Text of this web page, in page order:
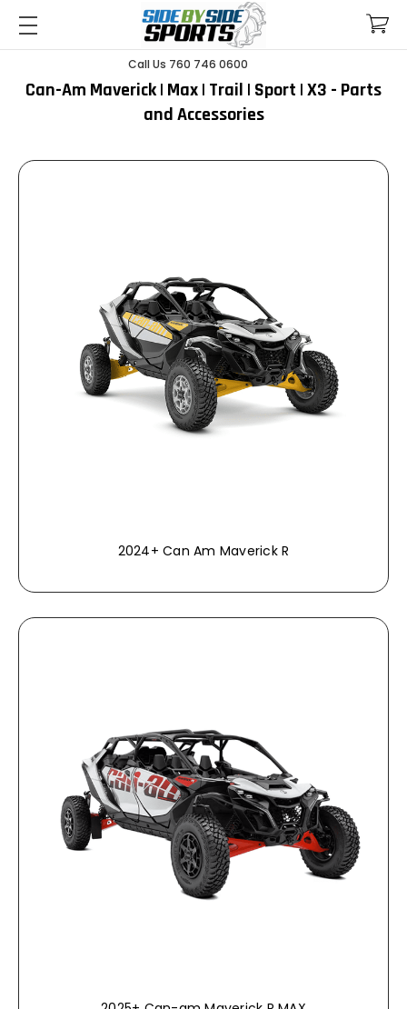
Call Us 760 746 0600
Can-Am Maverick | Max | Trail | Sport | X3 - Parts
and Accessories
2024+ Can Am Maverick R